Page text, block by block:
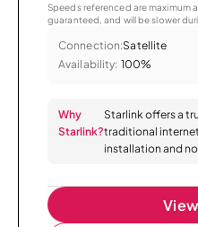
Speeds referenced are maximum
guaranteed, and will be slower
Connection:Satellite
Availability: 100%
Why
Starlink?
Starlink offers a
traditional
installation and